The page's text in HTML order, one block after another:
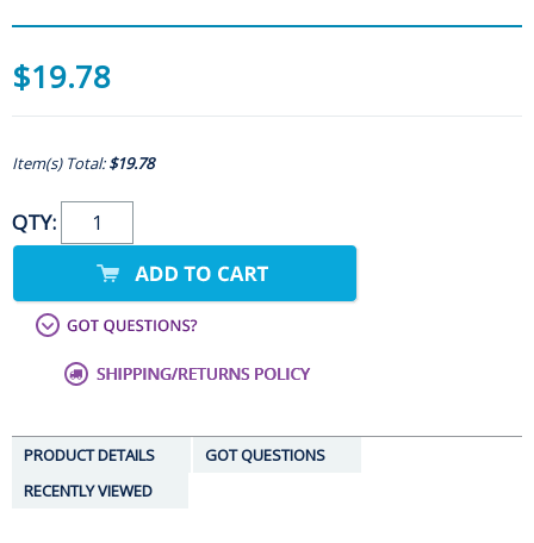
$19.78
Item(s) Total:$19.78
QTY:
PRODUCT DETAILS
GOT QUESTIONS
RECENTLY VIEWED